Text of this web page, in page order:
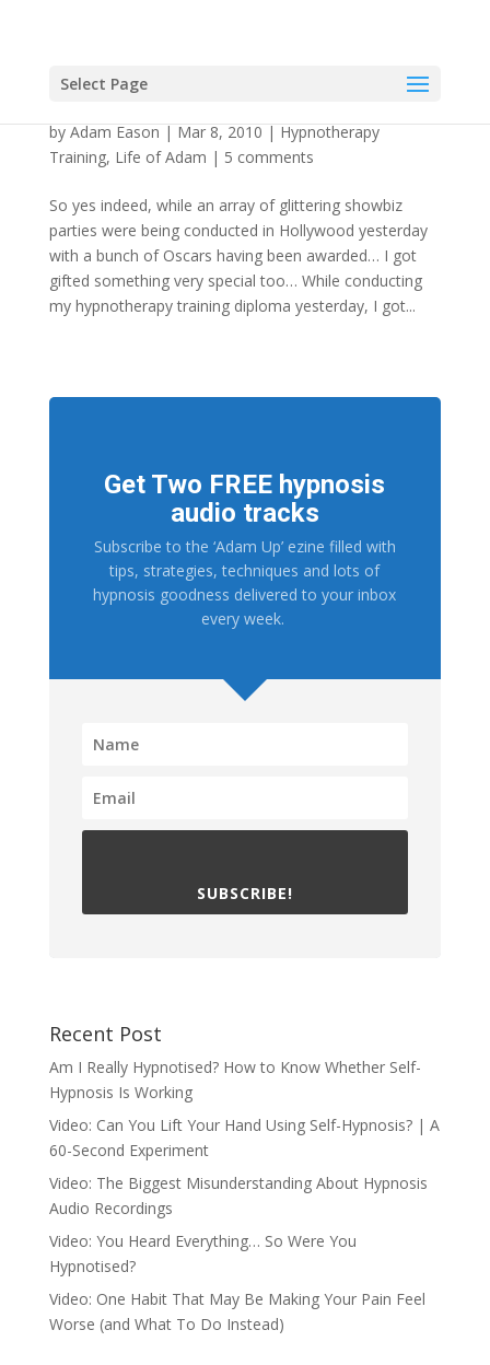
Select Page
byAdam Eason|Mar 8, 2010|Hypnotherapy
Training, Life of Adam | 5 comments
So yes indeed, while an array of glittering showbiz
parties were being conducted in Hollywood yesterday
with a bunch of Oscars having been awarded… I got
gifted something very special too… While conducting
my hypnotherapy training diploma yesterday, I got...
Get Two FREE hypnosis
audio tracks
Subscribe to the ‘Adam Up’ ezine filled with
tips, strategies, techniques and lots of
hypnosis goodness delivered to your inbox
every week.
SUBSCRIBE!
Recent Post
Am I Really Hypnotised? How to Know Whether Self-
Hypnosis Is Working
Video: Can You Lift Your Hand Using Self-Hypnosis? | A
60-Second Experiment
Video: The Biggest Misunderstanding About Hypnosis
Audio Recordings
Video: You Heard Everything… So Were You
Hypnotised?
Video: One Habit That May Be Making Your Pain Feel
Worse (and What To Do Instead)